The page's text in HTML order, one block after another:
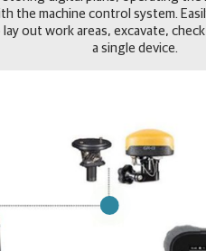
the machine control system.
out work areas, excavate,
a single device.